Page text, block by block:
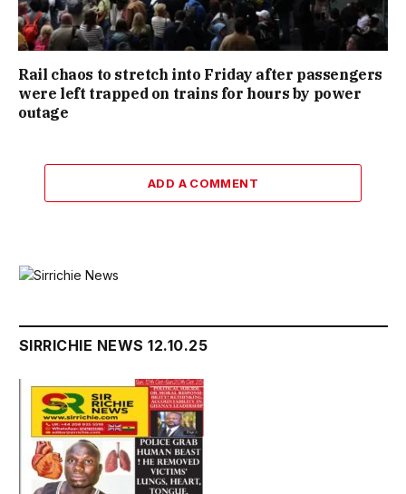
Rail chaos to stretch into Friday after passengers
were left trapped on trains for hours by power
outage
ADD A COMMENT
SIRRICHIE NEWS 12.10.25